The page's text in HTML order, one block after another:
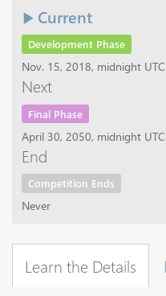
Current
Development Phase
Nov. 15, 2018, midnight UTC
Next
Final Phase
April 30, 2050, midnight UTC
End
Competition Ends
Never
Learn the Details